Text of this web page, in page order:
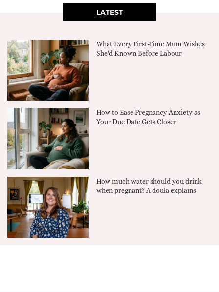
LATEST
What Every First-Time Mum Wishes
She'd Known Before Labour
How to Ease Pregnancy Anxiety as
Your Due Date Gets Closer
How much water should you drink
when pregnant? A doula explains